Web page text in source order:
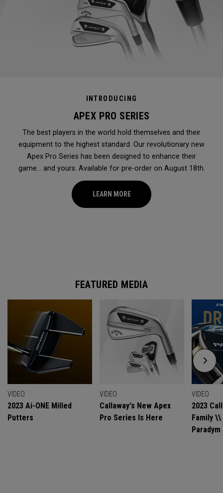
INTRODUCING
APEX PRO SERIES
The best players in the world hold themselves and their
equipment to the highest standard. Our revolutionary new
Apex Pro Series has been designed to enhance their
game... and yours. Available for pre-order on August 18th.
LEARN MORE
FEATURED MEDIA
VIDEO
2023 Ai-ONE Milled
Putters
VIDEO
Callaway's New Apex
Pro Series Is Here
VIDEO
2023
Family \\